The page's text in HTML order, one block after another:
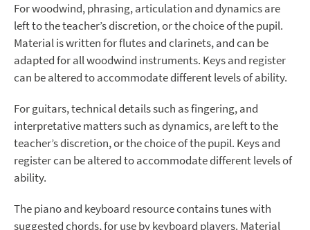
For woodwind, phrasing, articulation and dynamics are
left to the teacher’s discretion, or the choice of the pupil.
Material is written for flutes and clarinets, and can be
adapted for all woodwind instruments. Keys and register
can be altered to accommodate different levels of ability.
For guitars, technical details such as fingering, and
interpretative matters such as dynamics, are left to the
teacher’s discretion, or the choice of the pupil. Keys and
register can be altered to accommodate different levels of
ability.
The piano and keyboard resource contains tunes with
suggested chords, for use by keyboard players. Material